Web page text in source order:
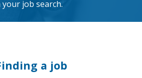
job search.
a job